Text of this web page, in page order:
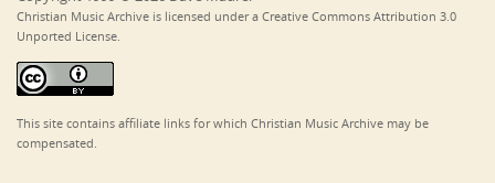
Christian Music Archive is licensed under a Creative Commons Attribution 3.0
Unported License.
This site contains affiliate links for which Christian Music Archive may be
compensated.